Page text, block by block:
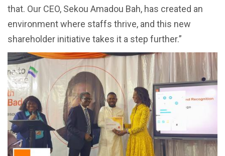
that. Our CEO, Sekou Amadou Bah, has created an
environment where staffs thrive, and this new
shareholder initiative takes it a step further.”